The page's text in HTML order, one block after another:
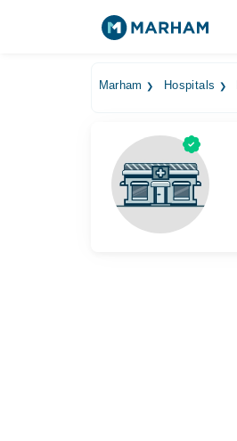
Marham Hospitals